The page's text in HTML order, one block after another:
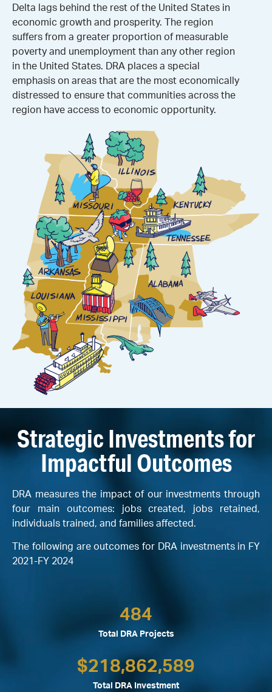
Delta lags behind the rest of the United States in
economic growth and prosperity. The region
suffers from a greater proportion of measurable
poverty and unemployment than any other region
in the United States. DRA places a special
emphasis on areas that are the most economically
distressed to ensure that communities across the
region have access to economic opportunity.
Strategic Investments for
Impactful Outcomes
DRA measures the impact of our investments through
four main outcomes: jobs created, jobs retained,
individuals trained, and families affected.
The following are outcomes for DRA investments in FY
2021-FY 2024
Total DRA Projects
484
Total DRA Investment
$218,862,589